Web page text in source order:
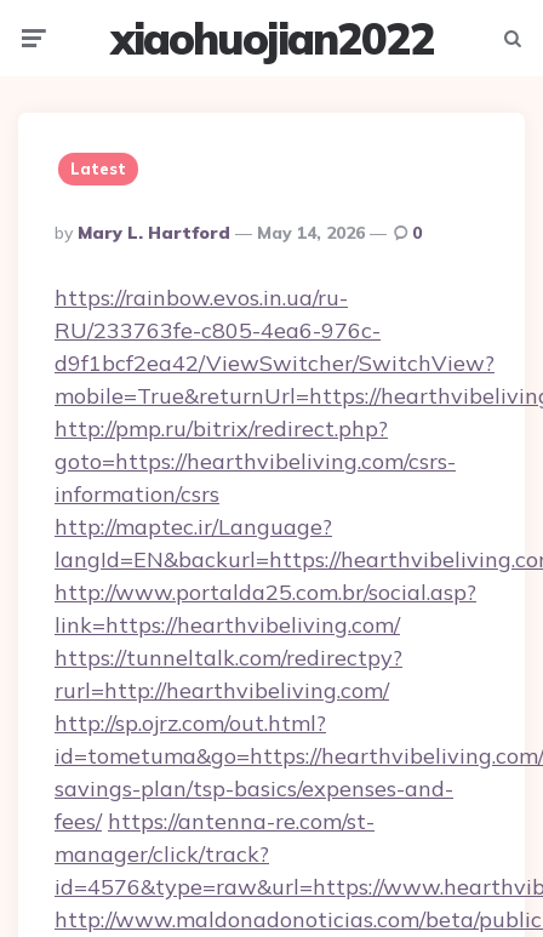
xiaohuojian2022
Latest
Posted
By
By Mary L. Hartford May 14, 2026 0
https://rainbow.evos.in.ua/ru-
RU/233763fe-c805-4ea6-976c-
d9f1bcf2ea42/ViewSwitcher/SwitchView?
mobile=True&returnUrl=https://
http://pmp.ru/bitrix/redirect.php?
goto=https://hearthvibeliving.com/csrs-
information/csrs
http://maptec.ir/Language?
langId=EN&backurl=https://
http://www.portalda25.com.br/social.asp?
link=https://hearthvibeliving.com/
https://tunneltalk.com/redirectpy?
rurl=http://hearthvibeliving.com/
http://sp.ojrz.com/out.html?
id=tometuma&go=https://
savings-plan/tsp-basics/expenses-and-
fees/ https://antenna-re.com/st-
manager/click/track?
id=4576&type=raw&url=https://
http://www.maldonadonoticias.com/beta/